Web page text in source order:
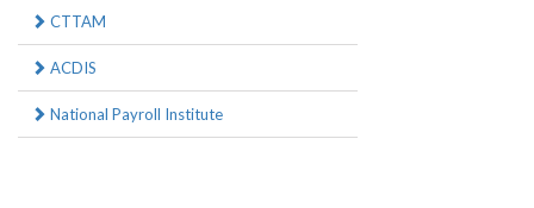
CTTAM
ACDIS
National Payroll Institute